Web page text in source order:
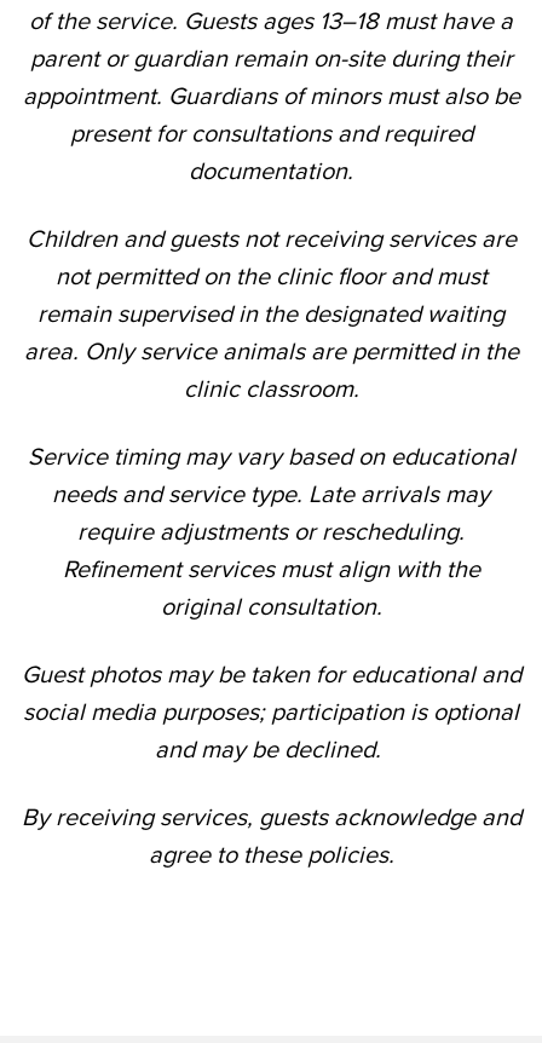
of the service. Guests ages 13–18 must have a
parent or guardian remain on-site during their
appointment. Guardians of minors must also be
present for consultations and required
documentation.
Children and guests not receiving services are
not permitted on the clinic floor and must
remain supervised in the designated waiting
area. Only service animals are permitted in the
clinic classroom.
Service timing may vary based on educational
needs and service type. Late arrivals may
require adjustments or rescheduling.
Refinement services must align with the
original consultation.
Guest photos may be taken for educational and
social media purposes; participation is optional
and may be declined.
By receiving services, guests acknowledge and
agree to these policies.